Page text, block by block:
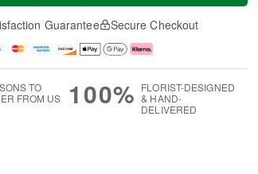
Guarantee Secure Checkout
TO
FROM US
100% FLORIST-DESIGNED
& HAND-
DELIVERED